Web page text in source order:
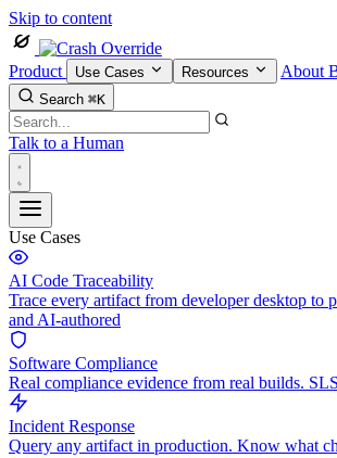
Skip to content
Product Use Cases Resources About
Search ⌘K
Talk to a Human
Use Cases
AI Code Traceability
Trace every artifact from developer desktop to
and AI-authored
Software Compliance
Real compliance evidence from real builds.
Incident Response
Query any artifact in production. Know what